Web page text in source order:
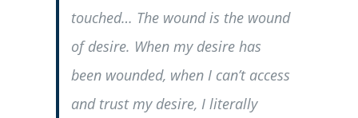
touched… The wound is the wound
of desire. When my desire has
been wounded, when I can’t access
and trust my desire, I literally